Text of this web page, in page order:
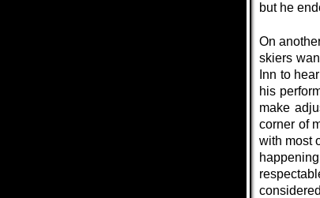
but he
On
skiers
Inn to
his
make
corner of
with most